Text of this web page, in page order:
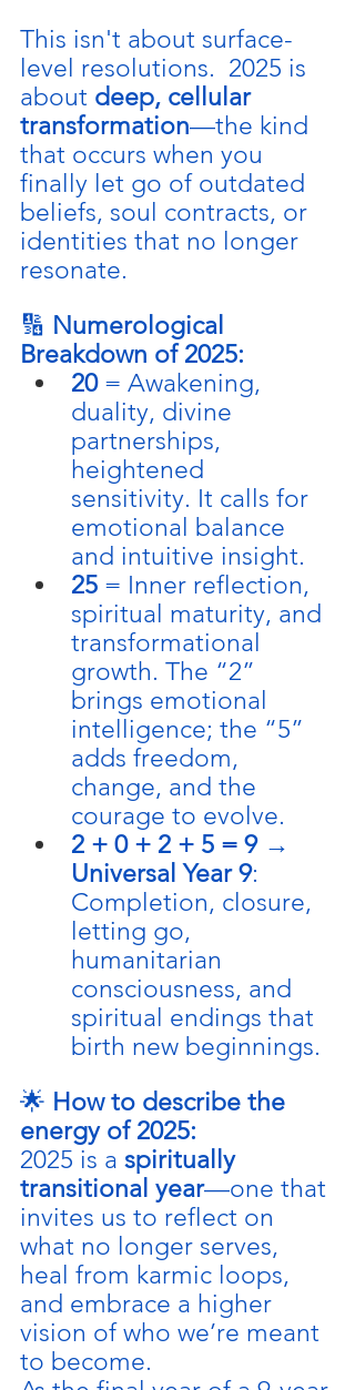
This isn't about surface-
level resolutions.  2025 is
about deep, cellular
transformation—the kind
that occurs when you
finally let go of outdated
beliefs, soul contracts, or
identities that no longer
resonate.
🔢 Numerological
Breakdown of 2025:
20 = Awakening,
duality, divine
partnerships,
heightened
sensitivity. It calls for
emotional balance
and intuitive insight.
25 = Inner reflection,
spiritual maturity, and
transformational
growth. The “2”
brings emotional
intelligence; the “5”
adds freedom,
change, and the
courage to evolve.
2 + 0 + 2 + 5 = 9 →
Universal Year 9:
Completion, closure,
letting go,
humanitarian
consciousness, and
spiritual endings that
birth new beginnings.
🌟 How to describe the
energy of 2025:
2025 is a spiritually
transitional year—one that
invites us to reflect on
what no longer serves,
heal from karmic loops,
and embrace a higher
vision of who we’re meant
to become.